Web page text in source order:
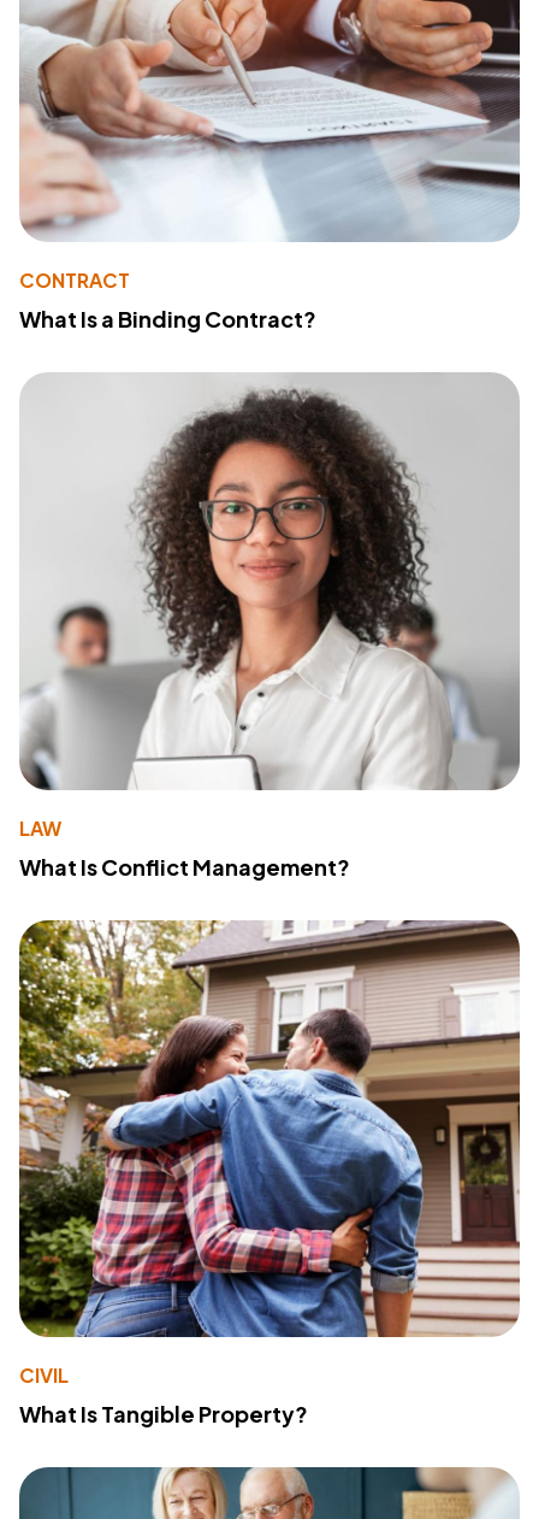
CONTRACT
What Is a Binding Contract?
LAW
What Is Conflict Management?
CIVIL
What Is Tangible Property?